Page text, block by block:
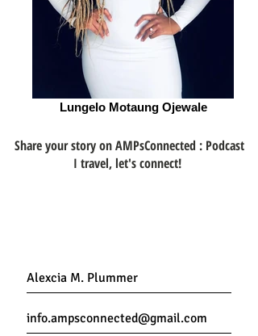
Lungelo Motaung Ojewale
Share your story on AMPsConnected : Podcast
I travel, let's connect!